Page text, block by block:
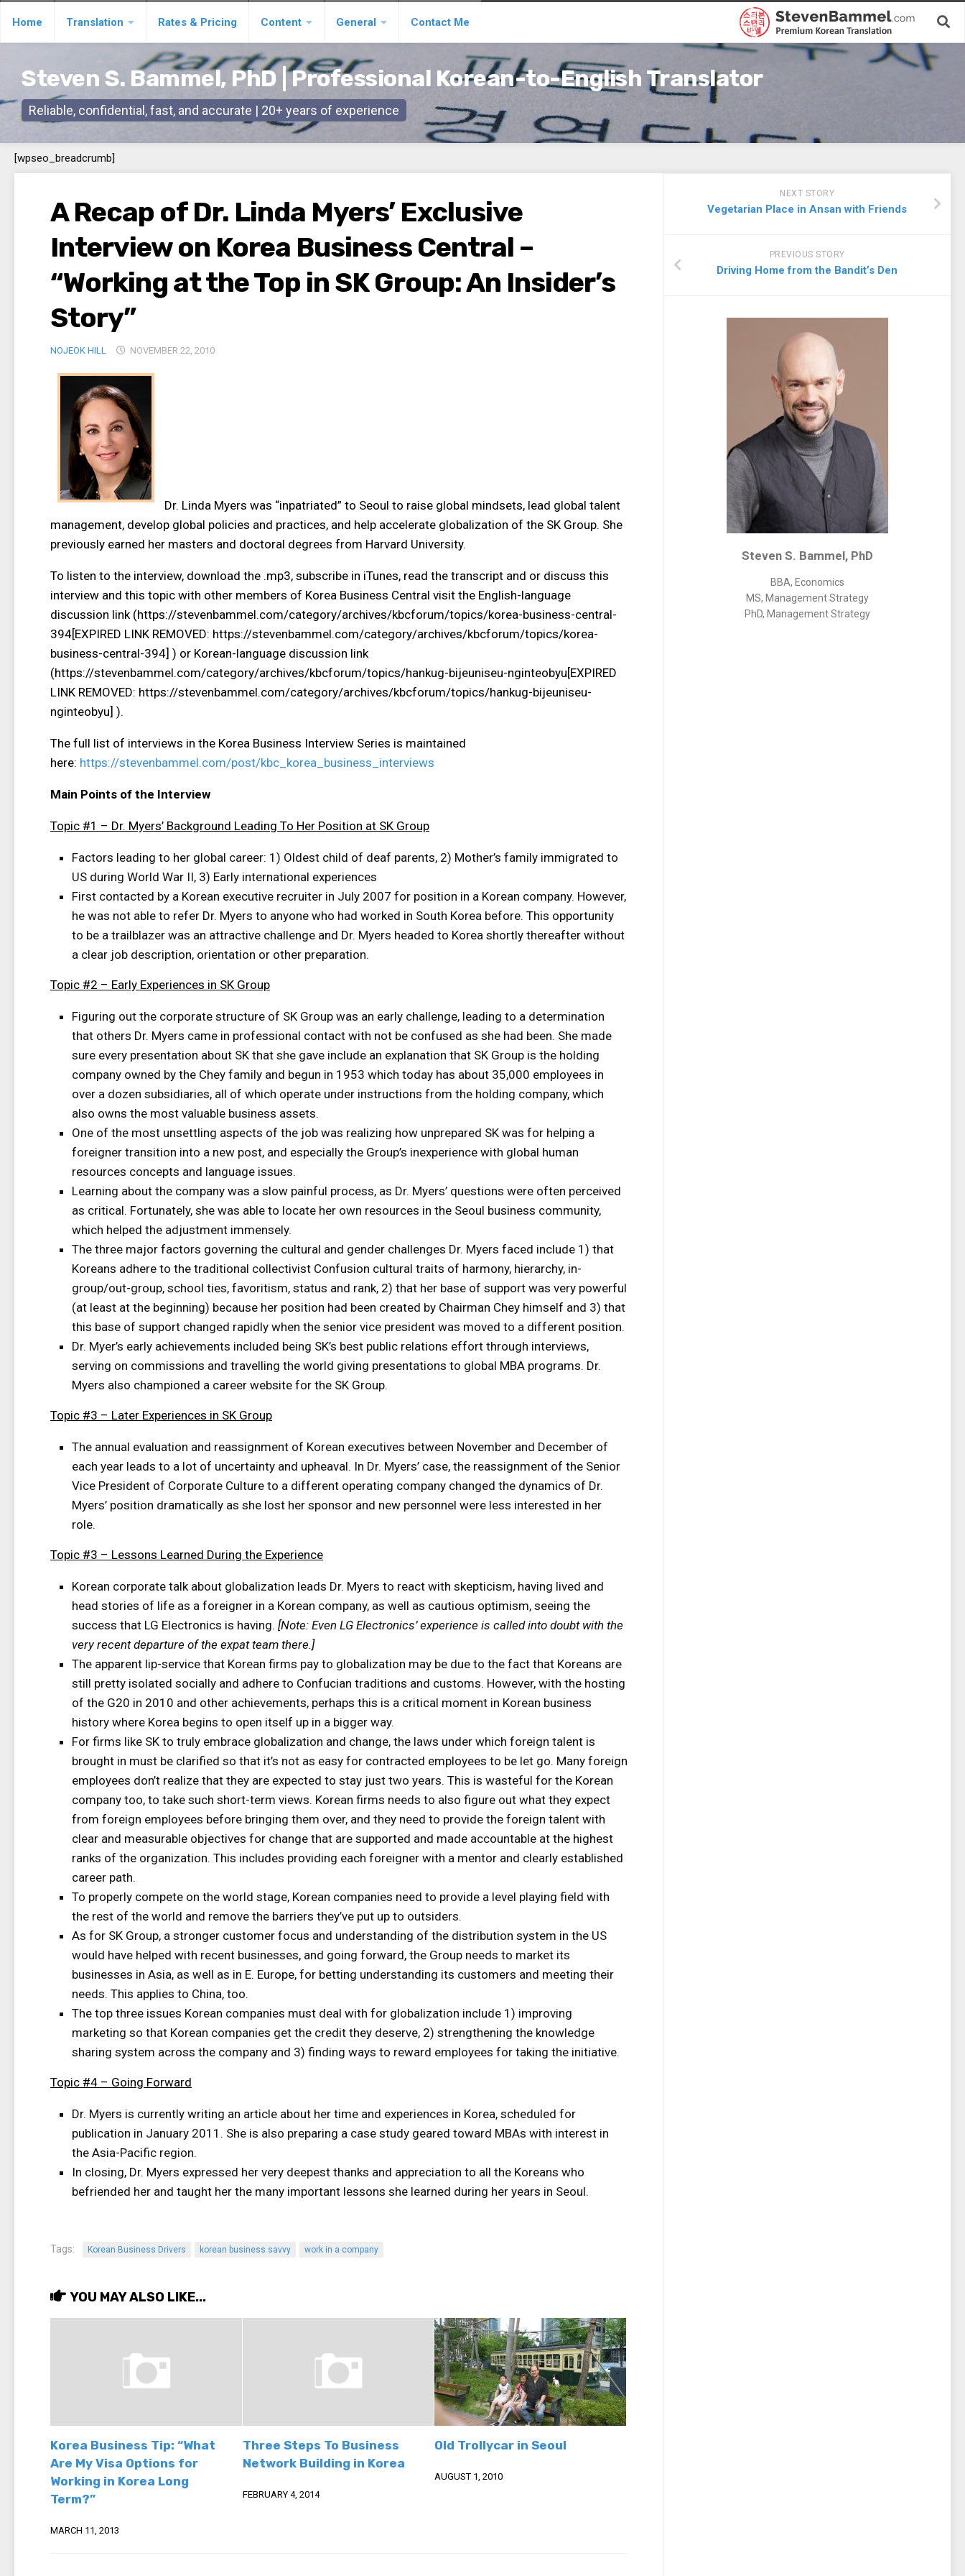
Home Translation Rates & Pricing Content General Contact Me
Steven S. Bammel, PhD | Professional Korean-to-English Translator
Reliable, confidential, fast, and accurate | 20+ years of experience
[wpseo_breadcrumb]
A Recap of Dr. Linda Myers’ Exclusive
Interview on Korea Business Central –
“Working at the Top in SK Group: An Insider’s
Story”
NOJEOK HILL NOVEMBER 22, 2010
Dr. Linda Myers was “inpatriated” to Seoul to raise global mindsets, lead global talent
management, develop global policies and practices, and help accelerate globalization of the SK Group. She
previously earned her masters and doctoral degrees from Harvard University.
To listen to the interview, download the .mp3, subscribe in iTunes, read the transcript and or discuss this
interview and this topic with other members of Korea Business Central visit the English-language
discussion link (https://stevenbammel.com/category/archives/kbcforum/topics/korea-business-central-
394[EXPIRED LINK REMOVED: https://stevenbammel.com/category/archives/kbcforum/topics/korea-
business-central-394] ) or Korean-language discussion link
(https://stevenbammel.com/category/archives/kbcforum/topics/hankug-bijeuniseu-nginteobyu[EXPIRED
LINK REMOVED: https://stevenbammel.com/category/archives/kbcforum/topics/hankug-bijeuniseu-
nginteobyu] ).
The full list of interviews in the Korea Business Interview Series is maintained
here: https://stevenbammel.com/post/kbc_korea_business_interviews
Main Points of the Interview
Topic #1 – Dr. Myers’ Background Leading To Her Position at SK Group
Factors leading to her global career: 1) Oldest child of deaf parents, 2) Mother’s family immigrated to
US during World War II, 3) Early international experiences
First contacted by a Korean executive recruiter in July 2007 for position in a Korean company. However,
he was not able to refer Dr. Myers to anyone who had worked in South Korea before. This opportunity
to be a trailblazer was an attractive challenge and Dr. Myers headed to Korea shortly thereafter without
a clear job description, orientation or other preparation.
Topic #2 – Early Experiences in SK Group
Figuring out the corporate structure of SK Group was an early challenge, leading to a determination
that others Dr. Myers came in professional contact with not be confused as she had been. She made
sure every presentation about SK that she gave include an explanation that SK Group is the holding
company owned by the Chey family and begun in 1953 which today has about 35,000 employees in
over a dozen subsidiaries, all of which operate under instructions from the holding company, which
also owns the most valuable business assets.
One of the most unsettling aspects of the job was realizing how unprepared SK was for helping a
foreigner transition into a new post, and especially the Group’s inexperience with global human
resources concepts and language issues.
Learning about the company was a slow painful process, as Dr. Myers’ questions were often perceived
as critical. Fortunately, she was able to locate her own resources in the Seoul business community,
which helped the adjustment immensely.
The three major factors governing the cultural and gender challenges Dr. Myers faced include 1) that
Koreans adhere to the traditional collectivist Confusion cultural traits of harmony, hierarchy, in-
group/out-group, school ties, favoritism, status and rank, 2) that her base of support was very powerful
(at least at the beginning) because her position had been created by Chairman Chey himself and 3) that
this base of support changed rapidly when the senior vice president was moved to a different position.
Dr. Myer’s early achievements included being SK’s best public relations effort through interviews,
serving on commissions and travelling the world giving presentations to global MBA programs. Dr.
Myers also championed a career website for the SK Group.
Topic #3 – Later Experiences in SK Group
The annual evaluation and reassignment of Korean executives between November and December of
each year leads to a lot of uncertainty and upheaval. In Dr. Myers’ case, the reassignment of the Senior
Vice President of Corporate Culture to a different operating company changed the dynamics of Dr.
Myers’ position dramatically as she lost her sponsor and new personnel were less interested in her
role.
Topic #3 – Lessons Learned During the Experience
Korean corporate talk about globalization leads Dr. Myers to react with skepticism, having lived and
head stories of life as a foreigner in a Korean company, as well as cautious optimism, seeing the
success that LG Electronics is having. [Note: Even LG Electronics’ experience is called into doubt with the
very recent departure of the expat team there.]
The apparent lip-service that Korean firms pay to globalization may be due to the fact that Koreans are
still pretty isolated socially and adhere to Confucian traditions and customs. However, with the hosting
of the G20 in 2010 and other achievements, perhaps this is a critical moment in Korean business
history where Korea begins to open itself up in a bigger way.
For firms like SK to truly embrace globalization and change, the laws under which foreign talent is
brought in must be clarified so that it’s not as easy for contracted employees to be let go. Many foreign
employees don’t realize that they are expected to stay just two years. This is wasteful for the Korean
company too, to take such short-term views. Korean firms needs to also figure out what they expect
from foreign employees before bringing them over, and they need to provide the foreign talent with
clear and measurable objectives for change that are supported and made accountable at the highest
ranks of the organization. This includes providing each foreigner with a mentor and clearly established
career path.
To properly compete on the world stage, Korean companies need to provide a level playing field with
the rest of the world and remove the barriers they’ve put up to outsiders.
As for SK Group, a stronger customer focus and understanding of the distribution system in the US
would have helped with recent businesses, and going forward, the Group needs to market its
businesses in Asia, as well as in E. Europe, for betting understanding its customers and meeting their
needs. This applies to China, too.
The top three issues Korean companies must deal with for globalization include 1) improving
marketing so that Korean companies get the credit they deserve, 2) strengthening the knowledge
sharing system across the company and 3) finding ways to reward employees for taking the initiative.
Topic #4 – Going Forward
Dr. Myers is currently writing an article about her time and experiences in Korea, scheduled for
publication in January 2011. She is also preparing a case study geared toward MBAs with interest in
the Asia-Pacific region.
In closing, Dr. Myers expressed her very deepest thanks and appreciation to all the Koreans who
befriended her and taught her the many important lessons she learned during her years in Seoul.
Tags: Korean Business Drivers korean business savvy work in a company
YOU MAY ALSO LIKE...
Korea Business Tip: “What
Are My Visa Options for
Working in Korea Long
Term?”
MARCH 11, 2013
Three Steps To Business
Network Building in Korea
FEBRUARY 4, 2014
Old Trollycar in Seoul
AUGUST 1, 2010
NEXT STORY
Vegetarian Place in Ansan with Friends
PREVIOUS STORY
Driving Home from the Bandit’s Den
Steven S. Bammel, PhD
BBA, Economics
MS, Management Strategy
PhD, Management Strategy